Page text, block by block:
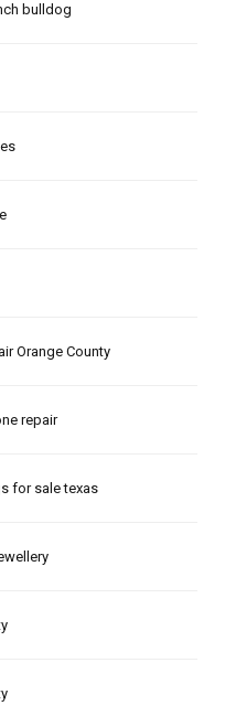
bulldog
Orange County
repair
for sale texas